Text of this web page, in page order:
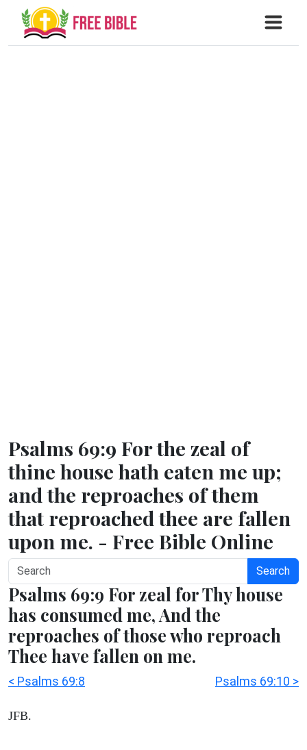
Psalms 69:9 For the zeal of
thine house hath eaten me up;
and the reproaches of them
that reproached thee are fallen
upon me. - Free Bible Online
Search
Psalms 69:9 For zeal for Thy house
has consumed me, And the
reproaches of those who reproach
Thee have fallen on me.
< Psalms 69:8 Psalms 69:10 >
JFB.